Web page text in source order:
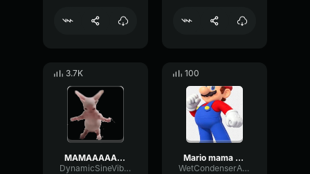
3.7K
MAMAAAAA Mario sound effect
DynamicSineVibrato2097
100
Mario mama mia
WetCondenserAmbience31281